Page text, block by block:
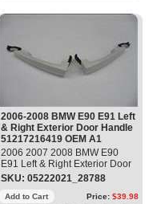
2006-2008 BMW E90 E91 Left
& Right Exterior Door Handle
51217216419 OEM A1
2006 2007 2008 BMW E90
E91 Left & Right Exterior Door
Handle Part#: 51217216419
SKU: 05222021_28788
Add to Cart Price: $39.98